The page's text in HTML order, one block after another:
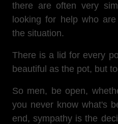
there are often very
looking for help who
the situation.
There is a lid for every
beautiful as the pot, but
So men, be open,
you never know what's
end, sympathy is the